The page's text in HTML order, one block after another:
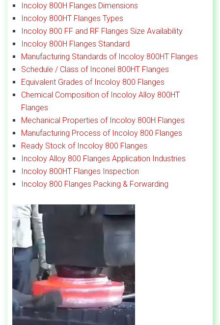
Incoloy 800H Flanges Dimensions
Incoloy 800HT Flanges Types
Incoloy 800 FF and RF Flanges Size Availability
Incoloy 800H Flanges Standard
Manufacturing Standards of Incoloy 800HT Flanges
Schedule / Class of Inconel 800HT Flanges
Equivalent Grades of Incoloy 800 Flanges
Chemical Composition of Incoloy Alloy 800HT
Flanges
Mechanical Properties of Incoloy 800H Flanges
Manufacturing Process of Incoloy 800 Flanges
Ready Stock of Incoloy 800 Flanges
Incoloy Alloy 800 Flanges Application Industries
Incoloy 800HT Flanges Inspection
Incoloy 800 Flanges Packing & Forwarding